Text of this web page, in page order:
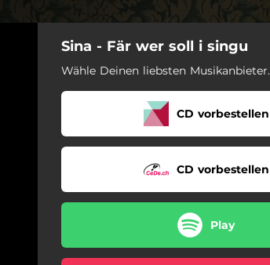
Sina - Fär wer soll i singu
Wähle Deinen liebsten Musikanbieter.
CD vorbestellen
CD vorbestellen
Play